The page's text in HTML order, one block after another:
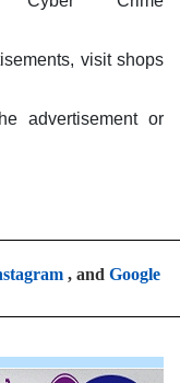
visit shops
advertisement or
, and Google